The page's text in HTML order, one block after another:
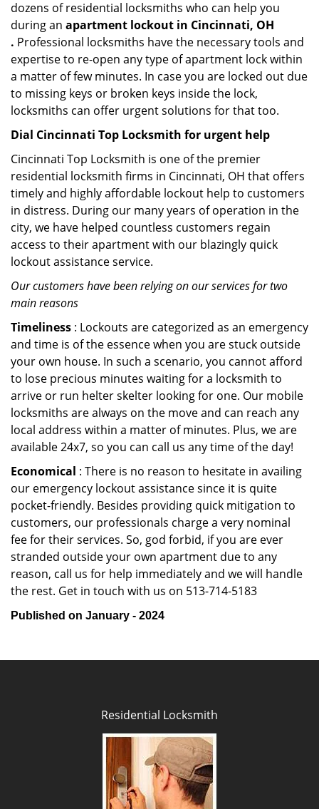
dozens of residential locksmiths who can help you
during an apartment lockout in Cincinnati, OH
. Professional locksmiths have the necessary tools and
expertise to re-open any type of apartment lock within
a matter of few minutes. In case you are locked out due
to missing keys or broken keys inside the lock,
locksmiths can offer urgent solutions for that too.
Dial Cincinnati Top Locksmith for urgent help
Cincinnati Top Locksmith is one of the premier
residential locksmith firms in Cincinnati, OH that offers
timely and highly affordable lockout help to customers
in distress. During our many years of operation in the
city, we have helped countless customers regain
access to their apartment with our blazingly quick
lockout assistance service.
Our customers have been relying on our services for two
main reasons
Timeliness : Lockouts are categorized as an emergency
and time is of the essence when you are stuck outside
your own house. In such a scenario, you cannot afford
to lose precious minutes waiting for a locksmith to
arrive or run helter skelter looking for one. Our mobile
locksmiths are always on the move and can reach any
local address within a matter of minutes. Plus, we are
available 24x7, so you can call us any time of the day!
Economical : There is no reason to hesitate in availing
our emergency lockout assistance since it is quite
pocket-friendly. Besides providing quick mitigation to
customers, our professionals charge a very nominal
fee for their services. So, god forbid, if you are ever
stranded outside your own apartment due to any
reason, call us for help immediately and we will handle
the rest. Get in touch with us on 513-714-5183
Published on January - 2024
Residential Locksmith